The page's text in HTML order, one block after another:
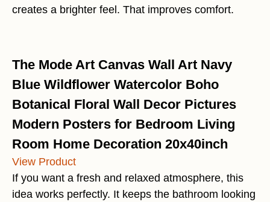
creates a brighter feel. That improves comfort.
The Mode Art Canvas Wall Art Navy
Blue Wildflower Watercolor Boho
Botanical Floral Wall Decor Pictures
Modern Posters for Bedroom Living
Room Home Decoration 20x40inch
View Product
If you want a fresh and relaxed atmosphere, this
idea works perfectly. It keeps the bathroom looking